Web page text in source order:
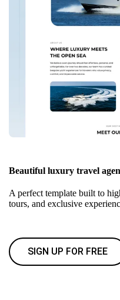
Beautiful luxury travel
A perfect template built to
tours, and exclusive
SIGN UP FOR FREE